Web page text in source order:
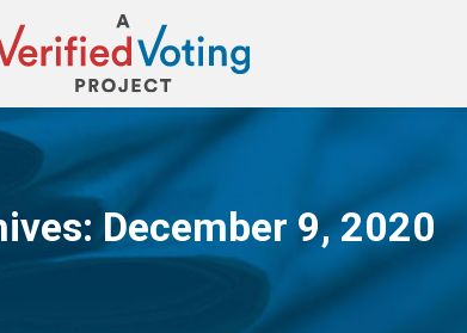
December 9, 2020
You are here: